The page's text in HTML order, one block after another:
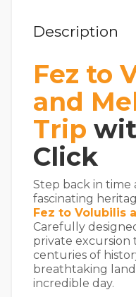
Description
Fez to
and
Trip
Click
Step back in time
fascinating
Fez to Volubilis
Carefully
private
centuries of
breathtaking
incredible day.